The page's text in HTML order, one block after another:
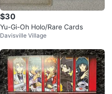
$30
Yu-Gi-Oh Holo/Rare Cards
Davisville Village